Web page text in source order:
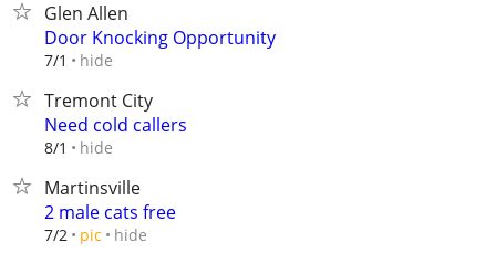
Glen Allen
Door Knocking Opportunity
7/1 hide
Tremont City
Need cold callers
8/1 hide
Martinsville
2 male cats free
7/2 pic hide